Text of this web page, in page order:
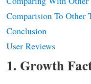
Comparision To Other
Conclusion
User Reviews
1. Growth